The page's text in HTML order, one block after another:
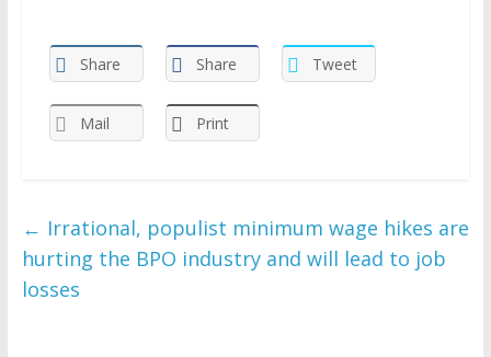
Share Share Tweet
Mail Print
← Irrational, populist minimum wage hikes are
hurting the BPO industry and will lead to job
losses